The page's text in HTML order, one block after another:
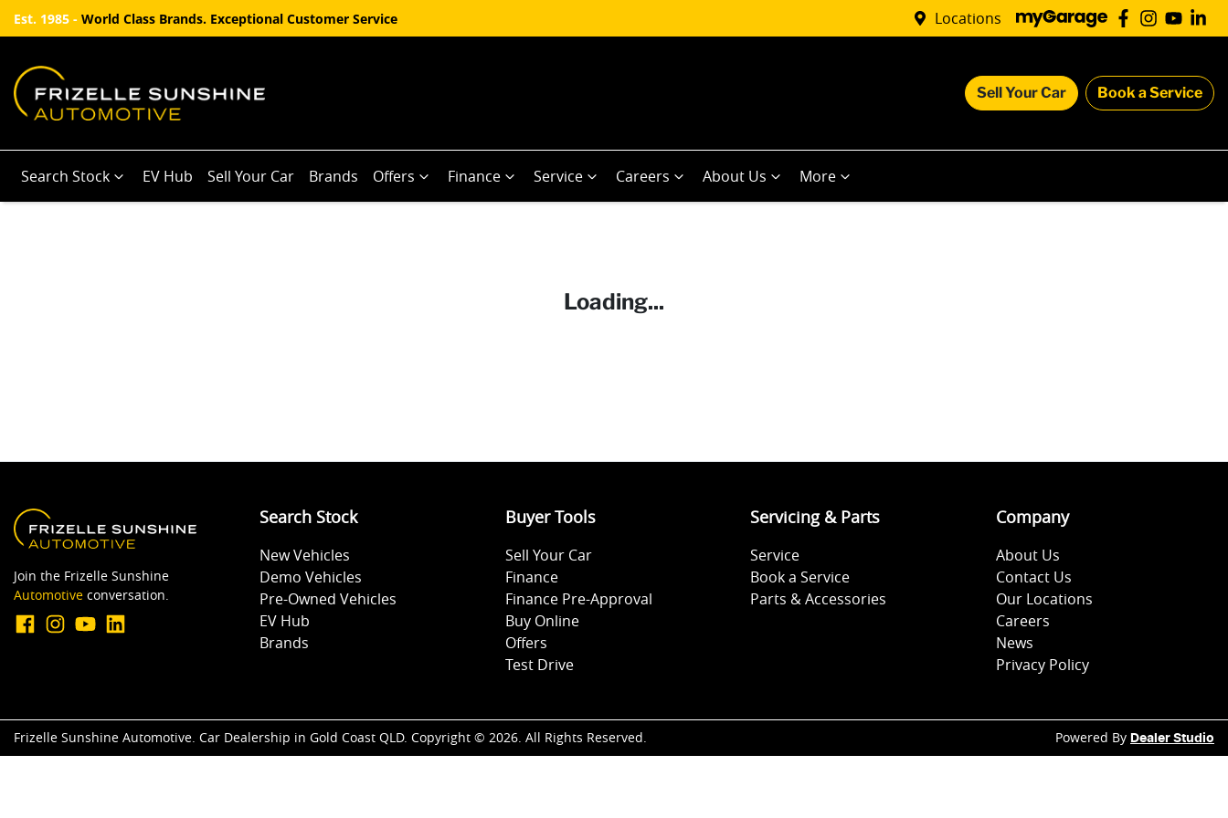
Est. 1985 - World Class Brands. Exceptional Customer Service Locations
Sell Your Car Book a Service
Search Stock EV Hub Sell Your Car Brands Offers Finance Service Careers About Us More
Loading...
Join the Frizelle Sunshine
Automotive conversation.
Search Stock
New Vehicles
Demo Vehicles
Pre-Owned Vehicles
EV Hub
Brands
Buyer Tools
Sell Your Car
Finance
Finance Pre-Approval
Buy Online
Offers
Test Drive
Servicing & Parts
Service
Book a Service
Parts & Accessories
Company
About Us
Contact Us
Our Locations
Careers
News
Privacy Policy
Frizelle Sunshine Automotive. Car Dealership in Gold Coast QLD. Copyright © 2026. All Rights Reserved. Powered By Dealer Studio